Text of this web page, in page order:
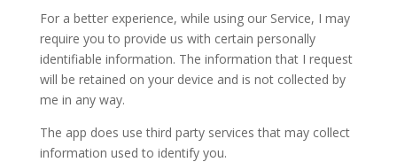
For a better experience, while using our Service, I may
require you to provide us with certain personally
identifiable information. The information that I request
will be retained on your device and is not collected by
me in any way.
The app does use third party services that may collect
information used to identify you.